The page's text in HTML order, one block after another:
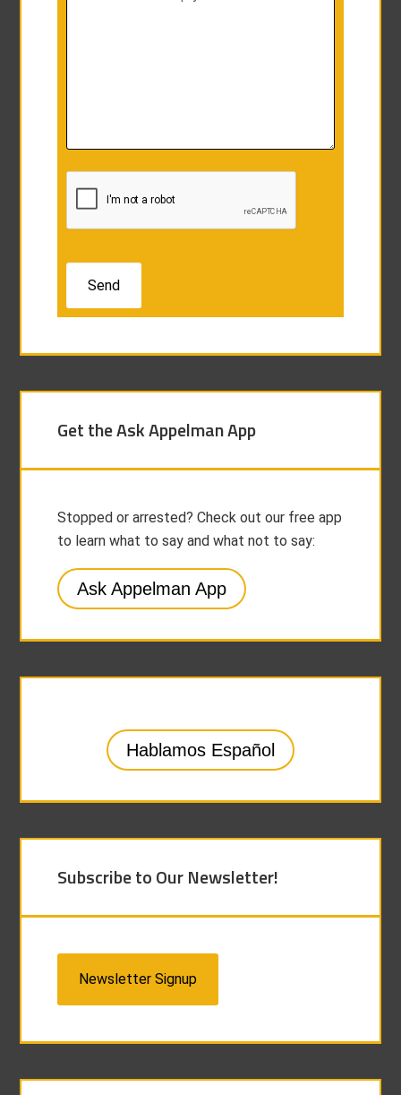
Get the Ask Appelman App
Stopped or arrested? Check out our free app
to learn what to say and what not to say:
Ask Appelman App
Hablamos Español
Subscribe to Our Newsletter!
Newsletter Signup